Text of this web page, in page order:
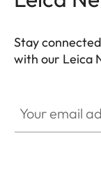
Stay
with our Leica